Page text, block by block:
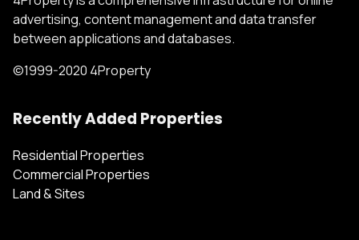
advertising, content management and data transfer
between applications and databases.
©1999-2020 4Property
Recently Added Properties
Residential Properties
Commercial Properties
Land & Sites